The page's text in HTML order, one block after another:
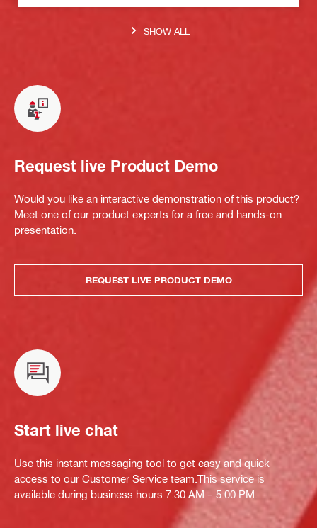
SHOW ALL
Request live Product Demo
Would you like an interactive demonstration of this product?
Meet one of our product experts for a free and hands-on
presentation.
REQUEST LIVE PRODUCT DEMO
Start live chat
Use this instant messaging tool to get easy and quick
access to our Customer Service team.This service is
available during business hours 7:30 AM – 5:00 PM.